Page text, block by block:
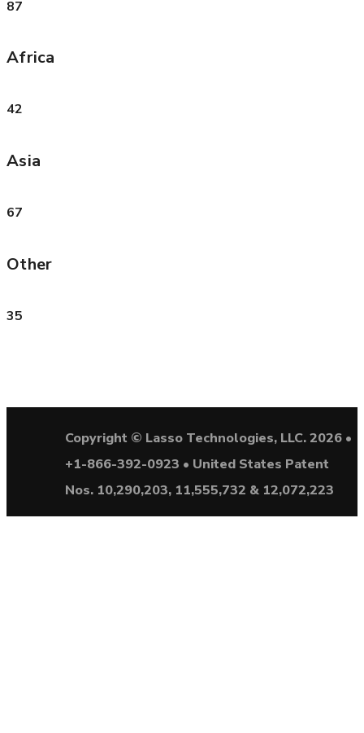
87
Africa
42
Asia
67
Other
35
Copyright © Lasso Technologies, LLC. 2026 •
+1-866-392-0923 • United States Patent
Nos. 10,290,203, 11,555,732 & 12,072,223